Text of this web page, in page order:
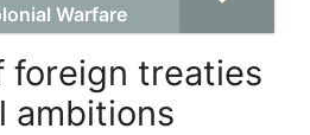
Warfare
foreign treaties
ambitions